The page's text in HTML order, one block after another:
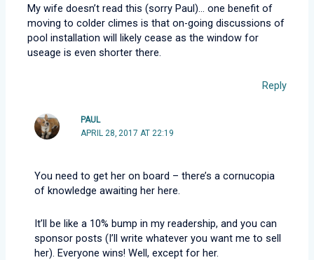
My wife doesn’t read this (sorry Paul)… one benefit of
moving to colder climes is that on-going discussions of
pool installation will likely cease as the window for
useage is even shorter there.
Reply
PAUL
APRIL 28, 2017 AT 22:19
You need to get her on board – there’s a cornucopia
of knowledge awaiting her here.
It’ll be like a 10% bump in my readership, and you can
sponsor posts (I’ll write whatever you want me to sell
her). Everyone wins! Well, except for her.